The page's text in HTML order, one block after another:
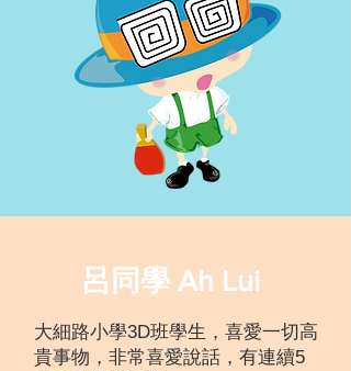
呂同學 Ah Lui
大細路小學3D班學生，喜愛一切高
貴事物，非常喜愛說話，有連續5